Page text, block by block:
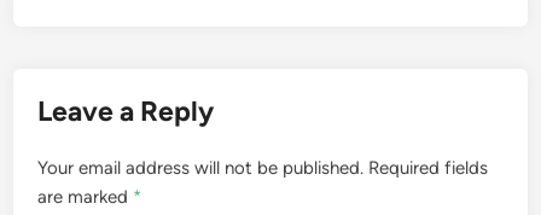
Leave a Reply
Your email address will not be published. Required fields
are marked *